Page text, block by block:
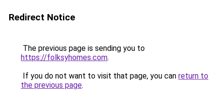
Redirect Notice
The previous page is sending you to
https://folksyhomes.com.
If you do not want to visit that page, you can return to
the previous page.